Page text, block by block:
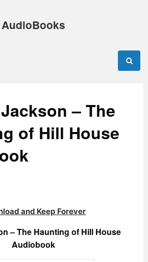
AudioBooks
– The
of Hill House
and Keep Forever
– The Haunting of Hill House
Audiobook